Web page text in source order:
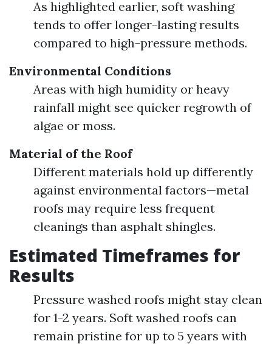
As highlighted earlier, soft washing
tends to offer longer-lasting results
compared to high-pressure methods.
Environmental Conditions
Areas with high humidity or heavy
rainfall might see quicker regrowth of
algae or moss.
Material of the Roof
Different materials hold up differently
against environmental factors—metal
roofs may require less frequent
cleanings than asphalt shingles.
Estimated Timeframes for
Results
Pressure washed roofs might stay clean
for 1-2 years. Soft washed roofs can
remain pristine for up to 5 years with